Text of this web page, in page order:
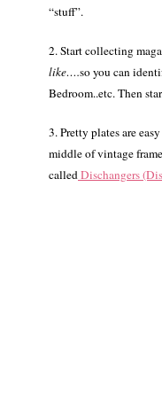
“stuff”.
2. Start collecting
like….so you can
Bedroom..etc. Then
3. Pretty plates are
middle of vintage
calledDischangers